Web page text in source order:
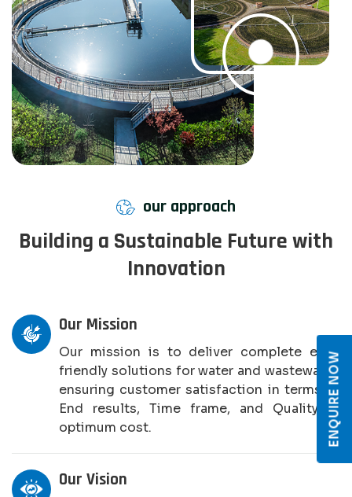
our approach
Building a Sustainable Future with
Innovation
Our Mission
Our mission is to deliver complete eco-
friendly solutions for water and wastewater,
ensuring customer satisfaction in terms of
End results, Time frame, and Quality at
optimum cost.
Our Vision
ENQUIRE NOW